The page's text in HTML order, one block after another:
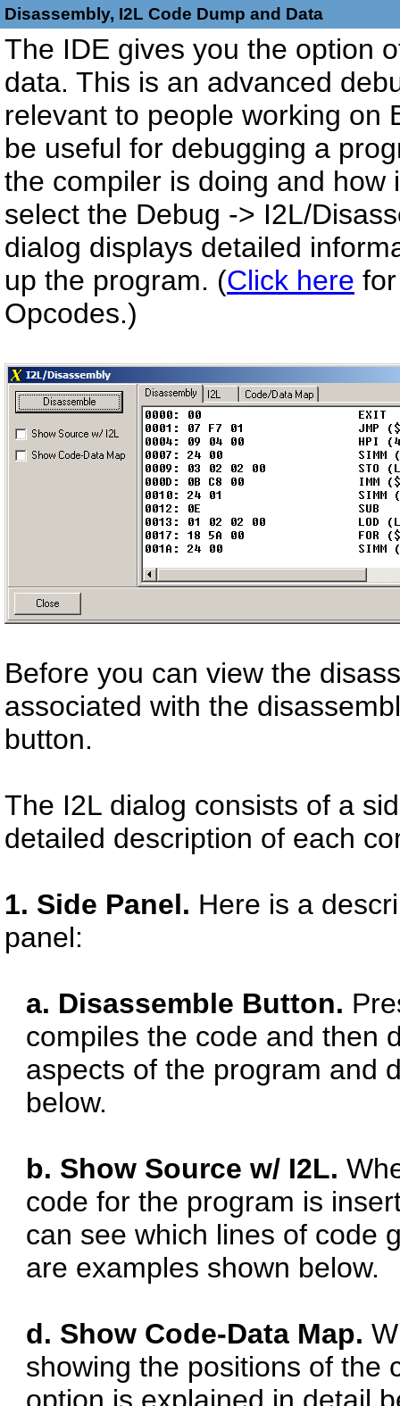
Disassembly, I2L Code Dump and Data
The IDE gives you the option
data. This is an advanced
relevant to people working on
be useful for debugging a
the compiler is doing and how
select the Debug -> I2L/
dialog displays detailed
up the program. (Click here
Opcodes.)
Before you can view the
associated with the
button.
The I2L dialog consists of a
detailed description of each
1. Side Panel. Here is a
panel:
a. Disassemble Button.
compiles the code and then
aspects of the program and
below.
b. Show Source w/ I2L.
code for the program is
can see which lines of code
are examples shown below.
d. Show Code-Data Map.
showing the positions of the